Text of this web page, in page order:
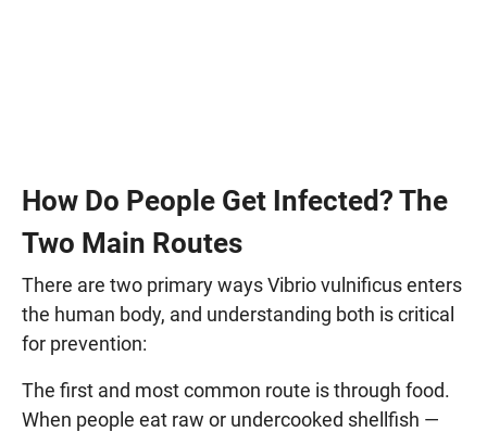
How Do People Get Infected? The
Two Main Routes
There are two primary ways Vibrio vulnificus enters
the human body, and understanding both is critical
for prevention:
The first and most common route is through food.
When people eat raw or undercooked shellfish —